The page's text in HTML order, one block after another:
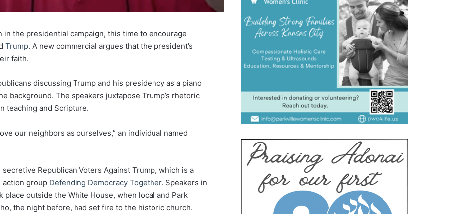
in the presidential campaign, this time to encourage
Trump. A new commercial argues that the president’s
faith.
discussing Trump and his presidency as a piano
background. The speakers juxtapose Trump’s rhetoric
teaching and Scripture.
our neighbors as ourselves,” an individual named
Republican Voters Against Trump, which is a
action group Defending Democracy Together. Speakers in
outside the White House, when local and Park
the night before, had set fire to the historic church.